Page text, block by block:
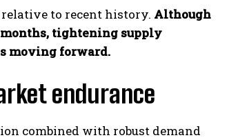
relative to recent history. Although
tightening supply
moving forward.
endurance
combined with robust demand